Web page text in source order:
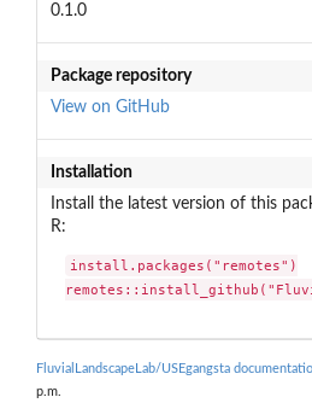
0.1.0
Package repository
View on GitHub
Installation
Install the latest version of this
R:
install.packages("remotes")
FluvialLandscapeLab/USEgangsta
p.m.